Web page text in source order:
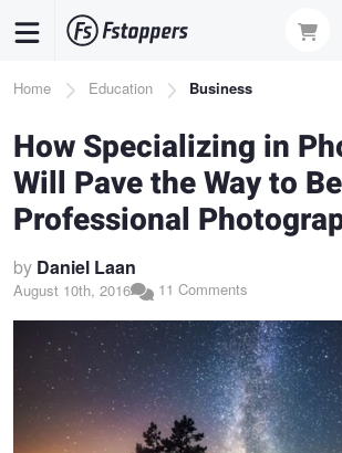
content
Breadcrumb
Home Education Business
How Specializing in
Will Pave the Way to
Professional
by Daniel Laan
August 10th, 2016 11 Comments